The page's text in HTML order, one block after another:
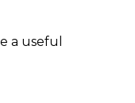
a useful